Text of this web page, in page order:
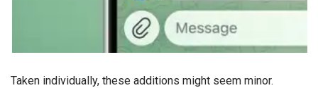
Taken individually, these additions might seem minor.